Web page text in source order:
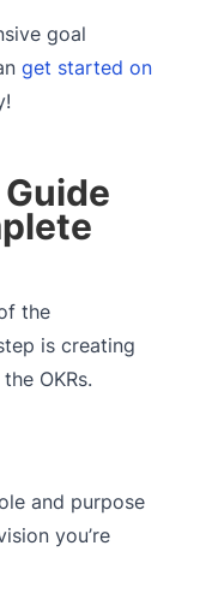
goal
get started on
the
is creating
OKRs.
and purpose
you’re